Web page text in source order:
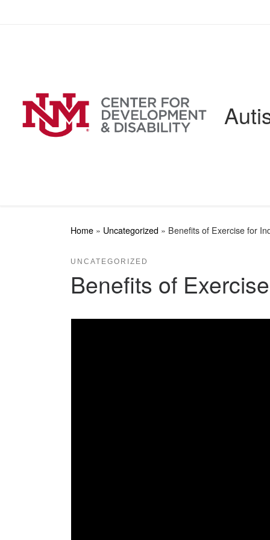
Home » Uncategorized » Benefits of Exercise for
UNCATEGORIZED
Benefits of